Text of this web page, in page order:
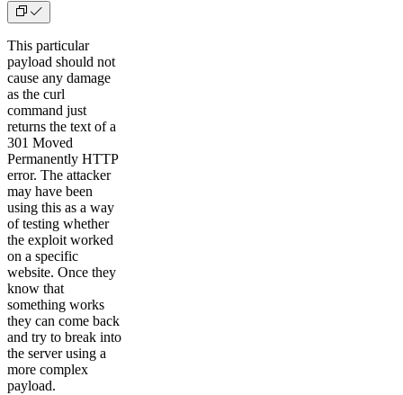
This particular
payload should not
cause any damage
as the curl
command just
returns the text of a
301 Moved
Permanently HTTP
error. The attacker
may have been
using this as a way
of testing whether
the exploit worked
on a specific
website. Once they
know that
something works
they can come back
and try to break into
the server using a
more complex
payload.